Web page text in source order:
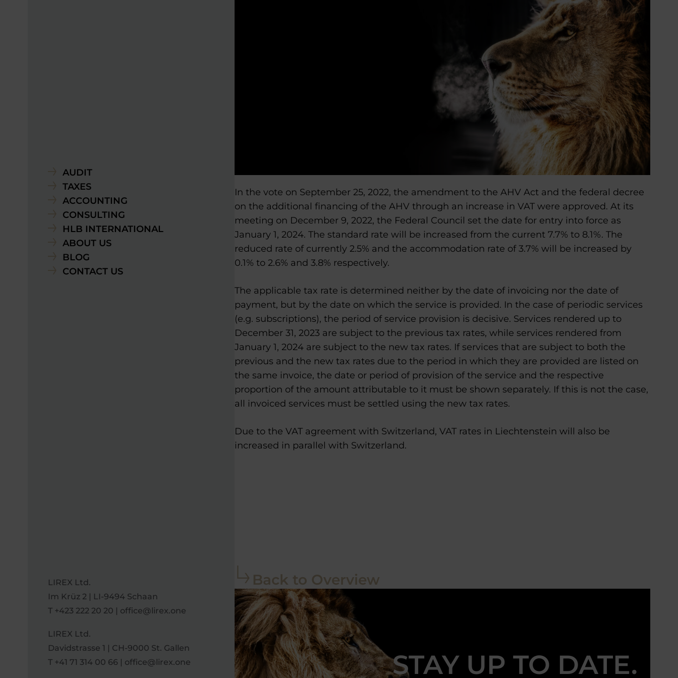
In the vote on September 25, 2022, the amendment to the AHV Act and the federal decree
on the additional financing of the AHV through an increase in VAT were approved. At its
meeting on December 9, 2022, the Federal Council set the date for entry into force as
January 1, 2024. The standard rate will be increased from the current 7.7% to 8.1%. The
reduced rate of currently 2.5% and the accommodation rate of 3.7% will be increased by
0.1% to 2.6% and 3.8% respectively.
The applicable tax rate is determined neither by the date of invoicing nor the date of
payment, but by the date on which the service is provided. In the case of periodic services
(e.g. subscriptions), the period of service provision is decisive. Services rendered up to
December 31, 2023 are subject to the previous tax rates, while services rendered from
January 1, 2024 are subject to the new tax rates. If services that are subject to both the
previous and the new tax rates due to the period in which they are provided are listed on
the same invoice, the date or period of provision of the service and the respective
proportion of the amount attributable to it must be shown separately. If this is not the case,
all invoiced services must be settled using the new tax rates.
Due to the VAT agreement with Switzerland, VAT rates in Liechtenstein will also be
increased in parallel with Switzerland.
Back to Overview
STAY UP TO DATE.
AUDIT
TAXES
ACCOUNTING
CONSULTING
HLB INTERNATIONAL
ABOUT US
BLOG
CONTACT US
LIREX Ltd.
Im Krüz 2 | LI-9494 Schaan
T +423 222 20 20 | office@lirex.one
LIREX Ltd.
Davidstrasse 1 | CH-9000 St. Gallen
T +41 71 314 00 66 | office@lirex.one